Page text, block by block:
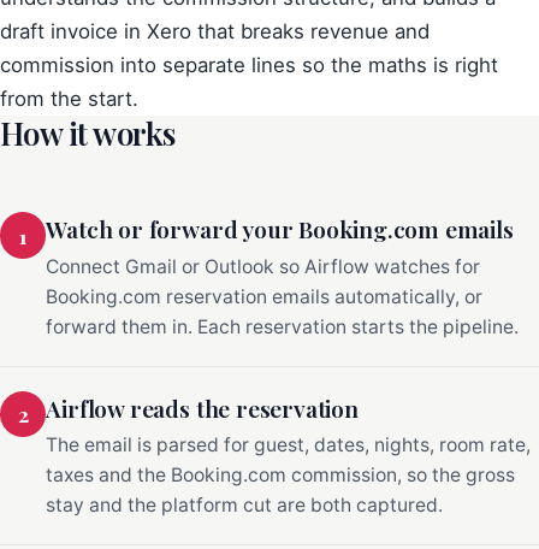
draft invoice in Xero that breaks revenue and
commission into separate lines so the maths is right
from the start.
How it works
1 Watch or forward your Booking.com emails
Connect Gmail or Outlook so Airflow watches for
Booking.com reservation emails automatically, or
forward them in. Each reservation starts the pipeline.
2 Airflow reads the reservation
The email is parsed for guest, dates, nights, room rate,
taxes and the Booking.com commission, so the gross
stay and the platform cut are both captured.